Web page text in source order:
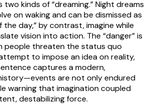
kinds of “dreaming.” Night dreams
on waking and can be dismissed as
the day,” by contrast, imagine while
vision into action. The “danger” is
people threaten the status quo
to impose an idea on reality,
captures a modern,
are not only endured
warning that imagination coupled
destabilizing force.